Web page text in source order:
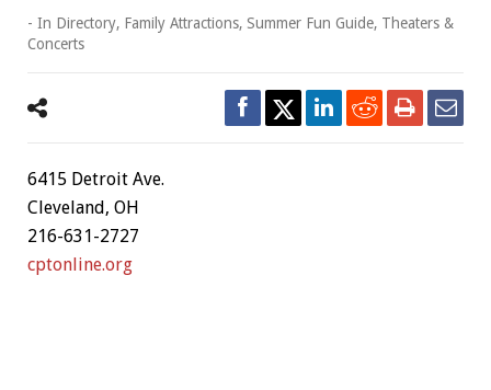
- In Directory, Family Attractions, Summer Fun Guide, Theaters &
Concerts
6415 Detroit Ave.
Cleveland, OH
216-631-2727
cptonline.org